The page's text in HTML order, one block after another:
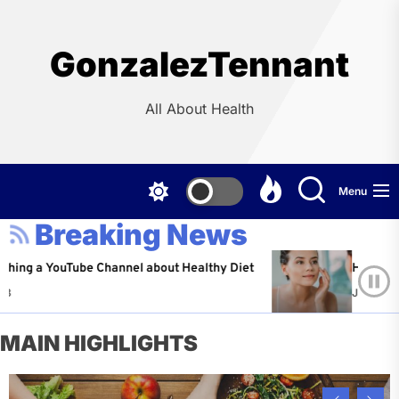
GonzalezTennant
All About Health
Menu
Breaking News
Channel about Healthy Diet Healthy Aging:
Jeffrey Flores
MAIN HIGHLIGHTS